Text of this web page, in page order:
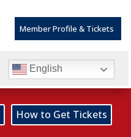
Member Profile & Tickets
English
How to Get Tickets